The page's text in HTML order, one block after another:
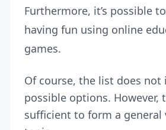
Furthermore, it’s possible
having fun using online
games.
Of course, the list does not
possible options. However,
sufficient to form a general